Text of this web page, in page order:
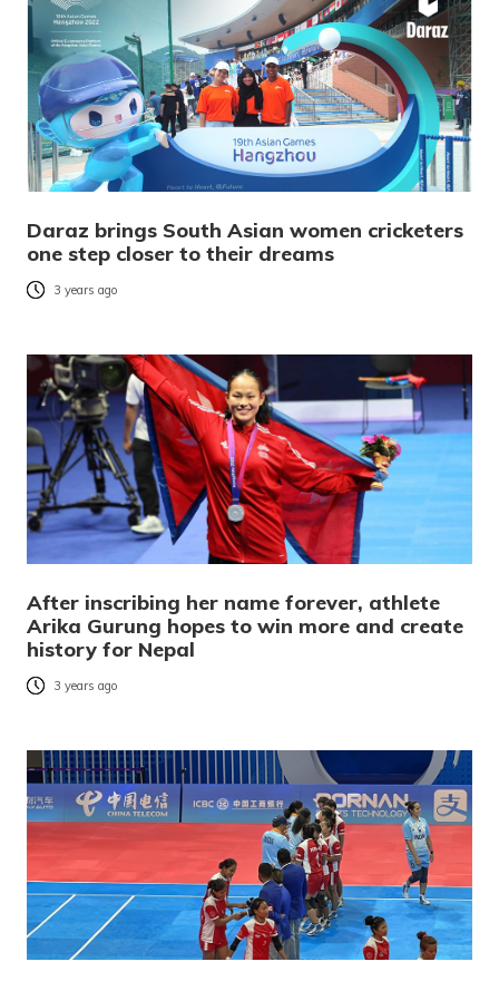
Daraz brings South Asian women cricketers
one step closer to their dreams
3 years ago
After inscribing her name forever, athlete
Arika Gurung hopes to win more and create
history for Nepal
3 years ago